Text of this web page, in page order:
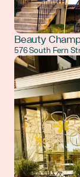
Beauty
576 South Fern